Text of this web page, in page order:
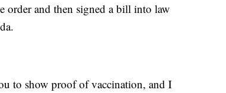
order and then signed a bill into law
to show proof of vaccination, and I